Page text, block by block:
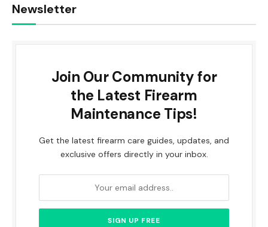
Newsletter
Join Our Community for
the Latest Firearm
Maintenance Tips!
Get the latest firearm care guides, updates, and
exclusive offers directly in your inbox.